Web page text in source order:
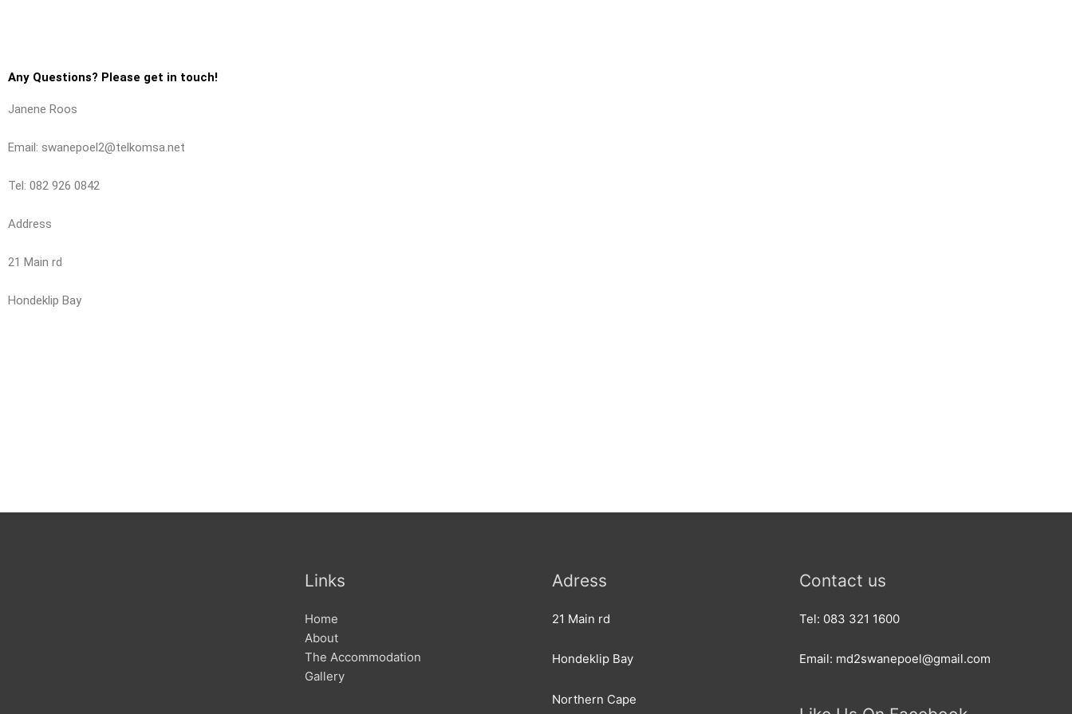
Any Questions? Please get in touch!
Janene Roos
Email: swanepoel2@telkomsa.net
Tel: 082 926 0842
Address
21 Main rd
Hondeklip Bay
Links
Home
About
The Accommodation
Gallery
Adress
21 Main rd
Hondeklip Bay
Northern Cape
Contact us
Tel: 083 321 1600
Email: md2swanepoel@gmail.com